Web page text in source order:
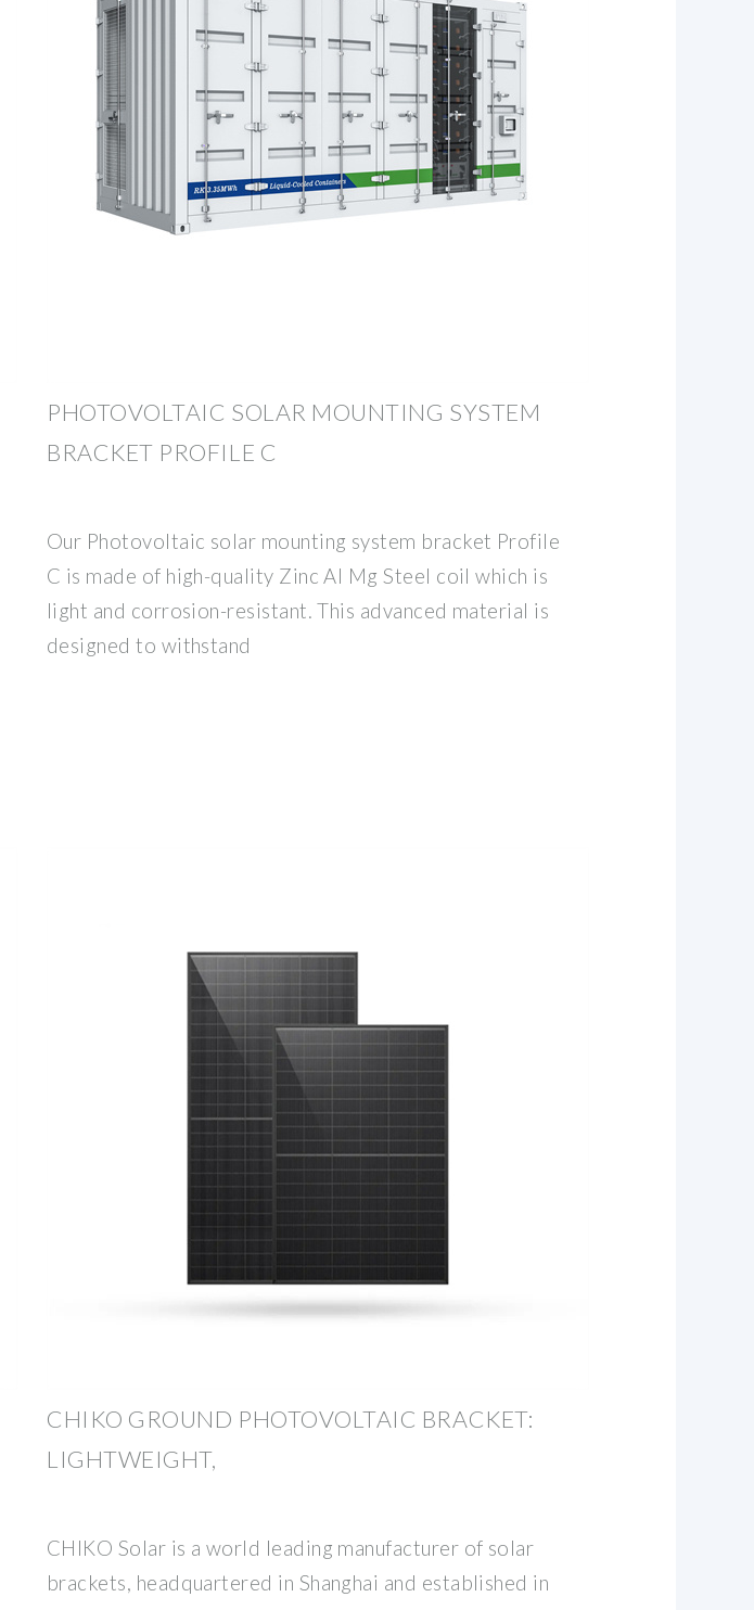
PHOTOVOLTAIC SOLAR MOUNTING SYSTEM
BRACKET PROFILE C
Our Photovoltaic solar mounting system bracket Profile
C is made of high-quality Zinc Al Mg Steel coil which is
light and corrosion-resistant. This advanced material is
designed to withstand
CHIKO GROUND PHOTOVOLTAIC BRACKET:
LIGHTWEIGHT,
CHIKO Solar is a world leading manufacturer of solar
brackets, headquartered in Shanghai and established in